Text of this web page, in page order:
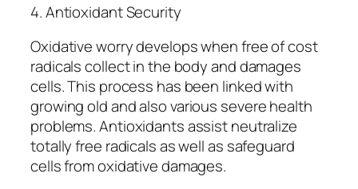
4. Antioxidant Security
Oxidative worry develops when free of cost
radicals collect in the body and damages
cells. This process has been linked with
growing old and also various severe health
problems. Antioxidants assist neutralize
totally free radicals as well as safeguard
cells from oxidative damages.